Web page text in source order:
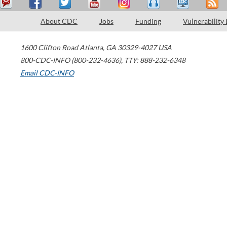
About CDC Jobs Funding Vulnerability
1600 Clifton Road Atlanta, GA 30329-4027 USA
800-CDC-INFO (800-232-4636), TTY: 888-232-6348
Email CDC-INFO